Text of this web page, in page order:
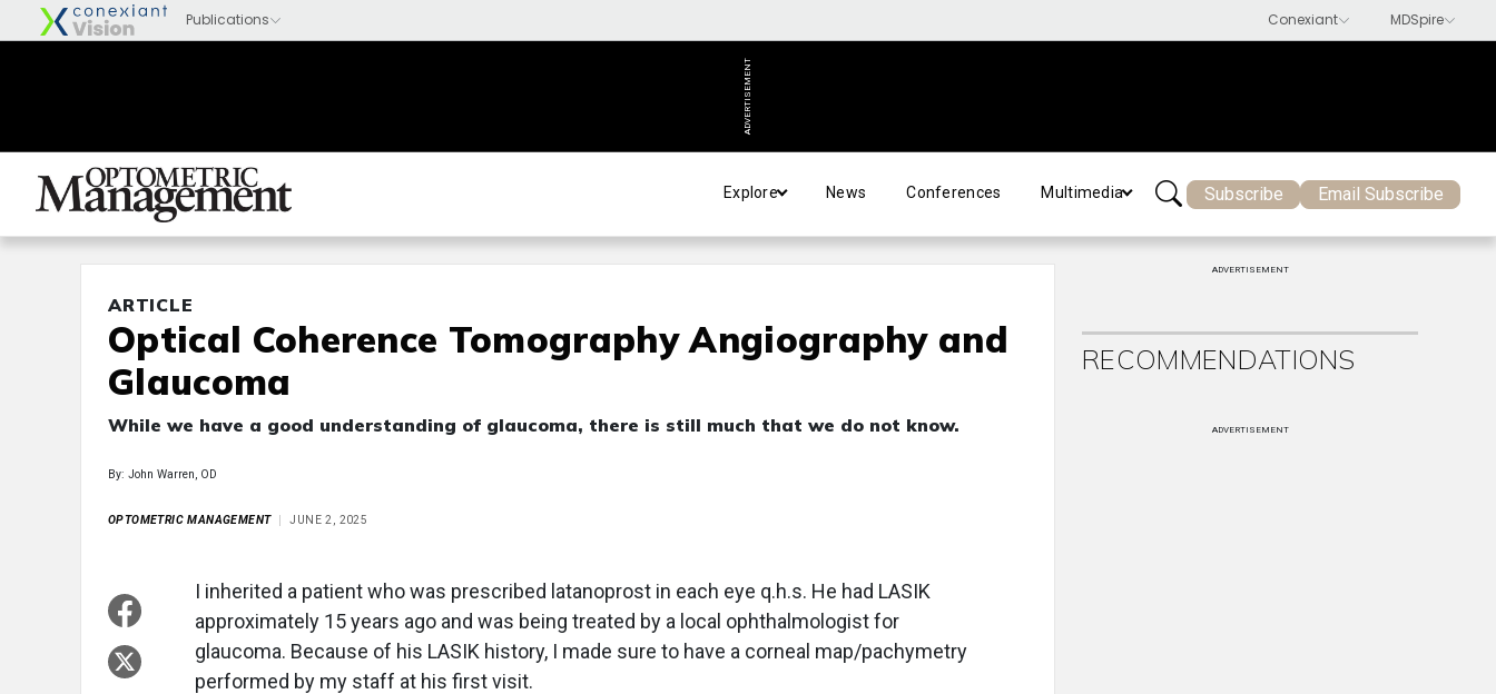
ADVERTISEMENT
Explore News Conferences Multimedia Subscribe Email Subscribe
ARTICLE
Optical Coherence Tomography Angiography and
Glaucoma
While we have a good understanding of glaucoma, there is still much that we do not know.
By: John Warren, OD
OPTOMETRIC MANAGEMENT JUNE 2, 2025
I inherited a patient who was prescribed latanoprost in each eye q.h.s. He had LASIK
approximately 15 years ago and was being treated by a local ophthalmologist for
glaucoma. Because of his LASIK history, I made sure to have a corneal map/pachymetry
performed by my staff at his first visit.
ADVERTISEMENT
RECOMMENDATIONS
ADVERTISEMENT